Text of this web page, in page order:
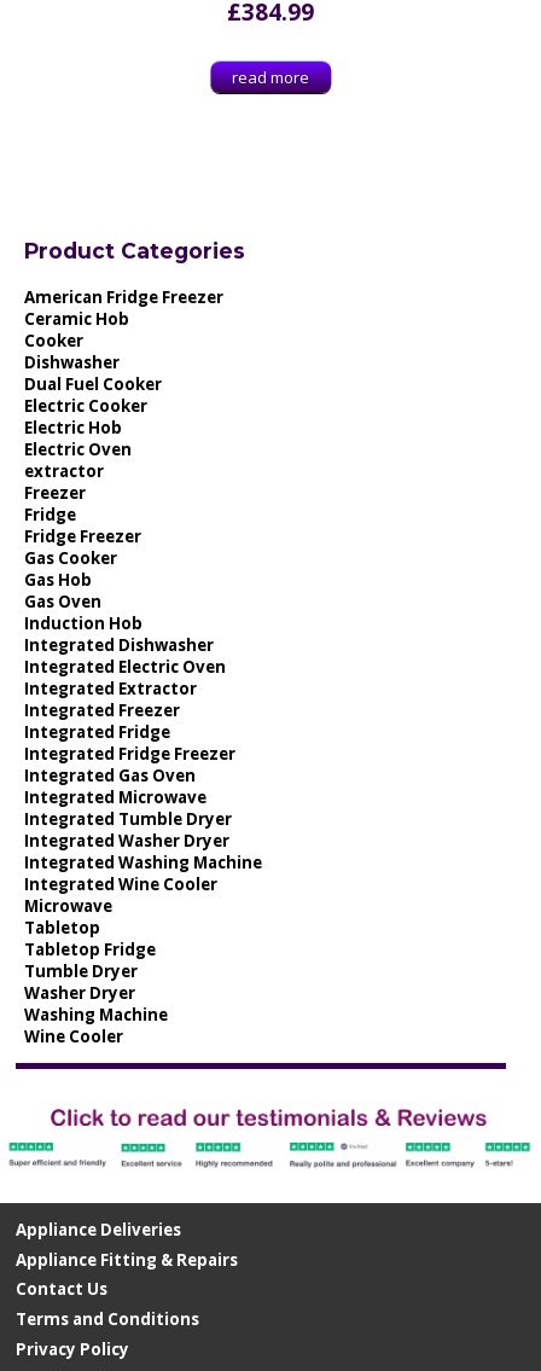
£384.99
read more
Product Categories
American Fridge Freezer
Ceramic Hob
Cooker
Dishwasher
Dual Fuel Cooker
Electric Cooker
Electric Hob
Electric Oven
extractor
Freezer
Fridge
Fridge Freezer
Gas Cooker
Gas Hob
Gas Oven
Induction Hob
Integrated Dishwasher
Integrated Electric Oven
Integrated Extractor
Integrated Freezer
Integrated Fridge
Integrated Fridge Freezer
Integrated Gas Oven
Integrated Microwave
Integrated Tumble Dryer
Integrated Washer Dryer
Integrated Washing Machine
Integrated Wine Cooler
Microwave
Tabletop
Tabletop Fridge
Tumble Dryer
Washer Dryer
Washing Machine
Wine Cooler
Appliance Deliveries
Appliance Fitting & Repairs
Contact Us
Terms and Conditions
Privacy Policy